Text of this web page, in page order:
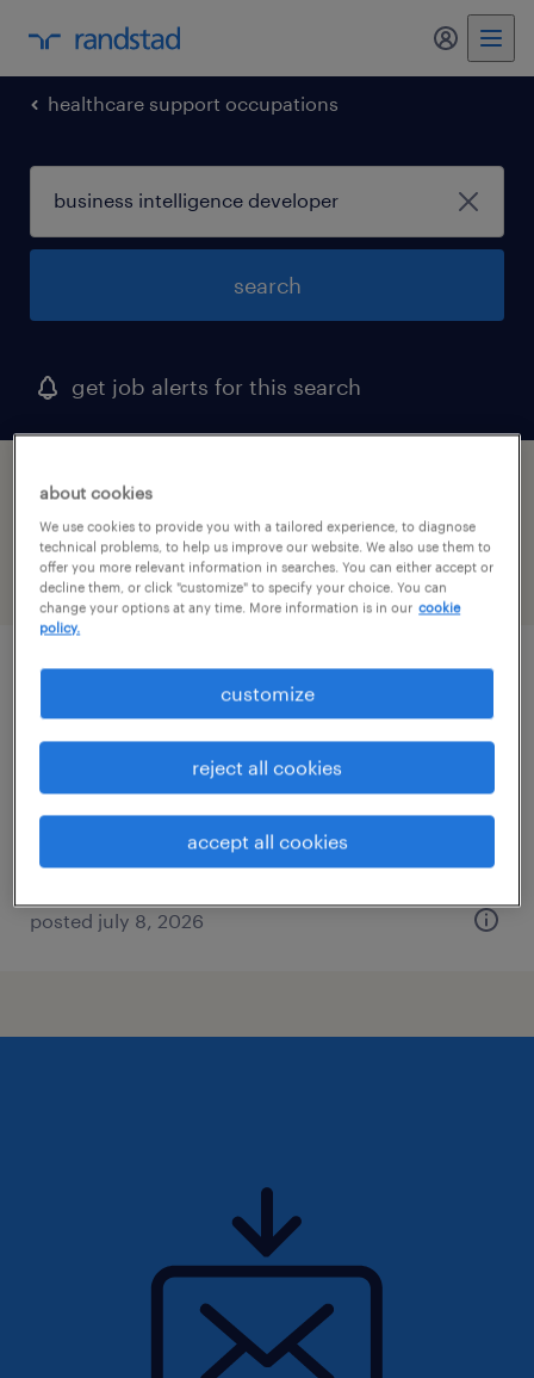
my
healthcare support occupations
search
get job alerts for this search
1 business intelligence developer job found
in north carolina
filter 2
healthcare recruiter
morrisville, north carolina
posted july 8, 2026
about cookies
We use cookies to provide you with a tailored experience, to diagnose
technical problems, to help us improve our website. We also use them to
offer you more relevant information in searches. You can either accept or
decline them, or click "customize" to specify your choice. You can
change your options at any time. More information is in our cookie
policy.
customize
reject all cookies
accept all cookies